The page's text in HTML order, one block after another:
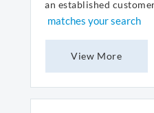
an established
matches your search
View More